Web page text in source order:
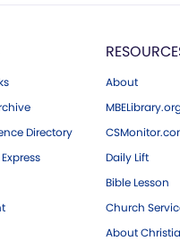
Directory
About
Daily Lift
Bible Lesson
Church
About